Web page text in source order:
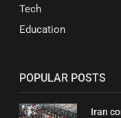
Tech
Education
POPULAR POSTS
Iran